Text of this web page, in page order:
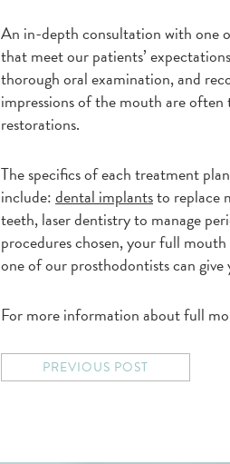
An in-depth consultation with one
that meet our patients’
thorough oral examination, and
impressions of the mouth are
restorations.
The specifics of each treatment
include:dental implantsto replace
teeth, laser dentistry to manage
procedures chosen, your full
one of our prosthodontists can
For more information about full
PREVIOUS POST